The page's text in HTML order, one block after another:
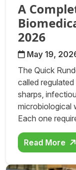
A
2026
May 19,
The Quick
called
sharps,
microbiological
Each one
Read More